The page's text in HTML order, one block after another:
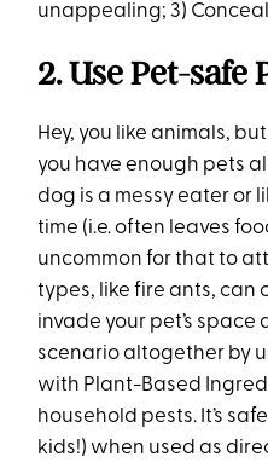
unappealing; 3)
2. Use Pet-safe
Hey, you like animals,
you have enough pets
dog is a messy eater or
time (i.e. often leaves
uncommon for that to
types, like fire ants, can
invade your pet’s space
scenario altogether by
with Plant-Based
household pests. It’s
kids!) when used as